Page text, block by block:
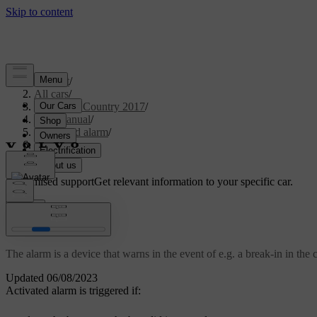
Support/
All cars/
S60 Cross Country 2017/
User manual/
Locks and alarm/
Alarm/
Alarm
Customised supportGet relevant information to your specific car.
Updated 06/08/2023
Alarm
The alarm is a device that warns in the event of e.g. a break-in in the
Activated alarm is triggered if: